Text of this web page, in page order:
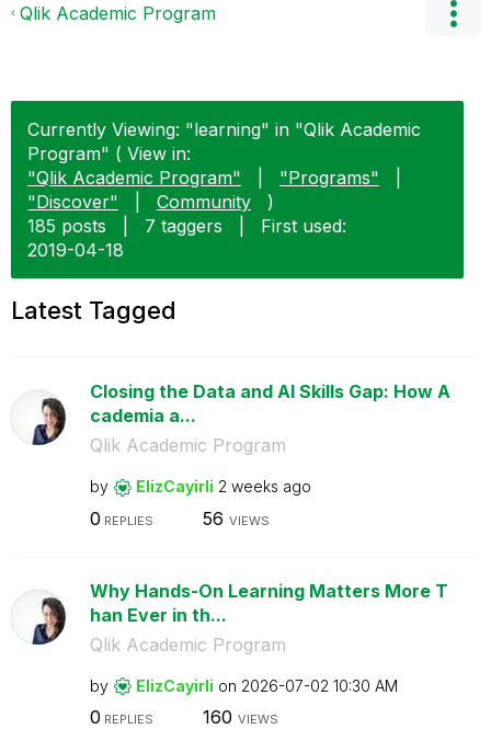
Qlik Academic Program
Currently Viewing: "learning" in "Qlik Academic
Program" ( View in:
"Qlik Academic Program"
"Programs"
"Discover"
Community
)
185 posts
7 taggers
First used:
‎2019-04-18
Latest Tagged
Closing the Data and AI Skills Gap: How A
cademia a...
Qlik Academic Program
by ElizCayirli 2 weeks ago
0 REPLIES 56 VIEWS
Why Hands-On Learning Matters More T
han Ever in th...
Qlik Academic Program
by ElizCayirli on ‎2026-07-02 10:30 AM
0 REPLIES 160 VIEWS